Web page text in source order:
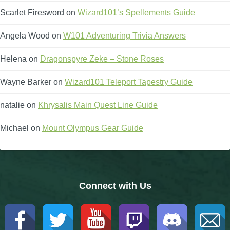
The Crew
Scarlet Firesword on Wizard101’s Spellements Guide
Angela Wood on W101 Adventuring Trivia Answers
Helena on Dragonspyre Zeke – Stone Roses
Wayne Barker on Wizard101 Teleport Tapestry Guide
natalie on Khrysalis Main Quest Line Guide
Michael on Mount Olympus Gear Guide
Connect with Us